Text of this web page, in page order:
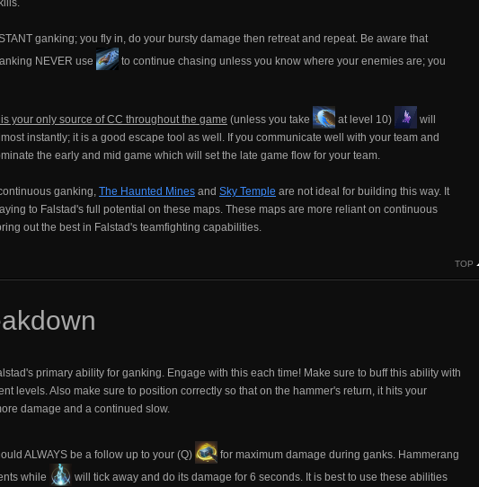
ganking; you fly in, do your bursty damage then retreat and repeat. Be aware that
NEVER use
to continue chasing unless you know where your enemies are; you
your only source of CC throughout the game (unless you take at level 10)
will
instantly; it is a good escape tool as well. If you communicate well with your team and
the early and mid game which will set the late game flow for your team.
ganking, The Haunted Mines and Sky Temple are not ideal for building this way. It
to Falstad's full potential on these maps. These maps are more reliant on continuous
out the best in Falstad's teamfighting capabilities.
TOP
primary ability for ganking. Engage with this each time! Make sure to buff this ability with
levels. Also make sure to position correctly so that on the hammer's return, it hits your
damage and a continued slow.
ALWAYS be a follow up to your (Q)
for maximum damage during ganks. Hammerang
while
will tick away and do its damage for 6 seconds. It is best to use these abilities